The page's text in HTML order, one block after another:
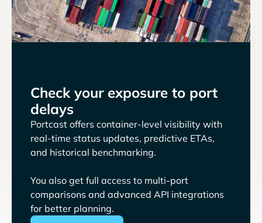
Check your exposure to port
delays
Portcast offers container-level visibility with
real-time status updates, predictive ETAs,
and historical benchmarking.
You also get full access to multi-port
comparisons and advanced API integrations
for better planning.